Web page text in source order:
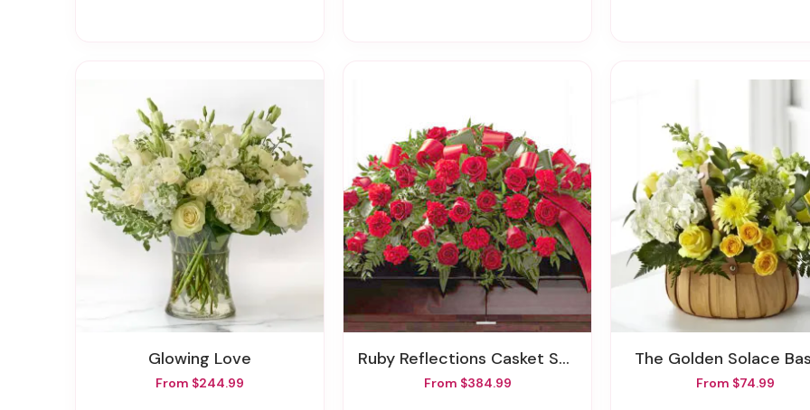
Glowing Love
From $244.99
Ruby Reflections Casket Spray
From $384.99
The Golden Solace
From $74.99